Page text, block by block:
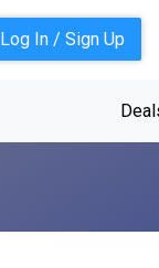
Log In / Sign Up